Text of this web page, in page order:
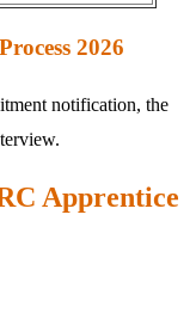
2026
notification, the
Apprentice